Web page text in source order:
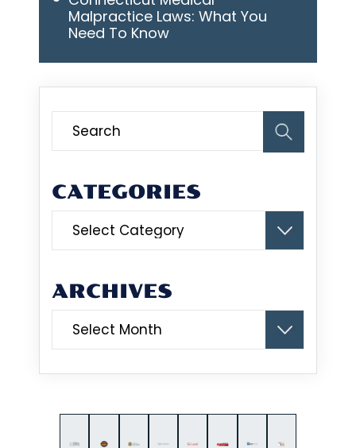
Malpractice Laws: What You
Need To Know
CATEGORIES
ARCHIVES